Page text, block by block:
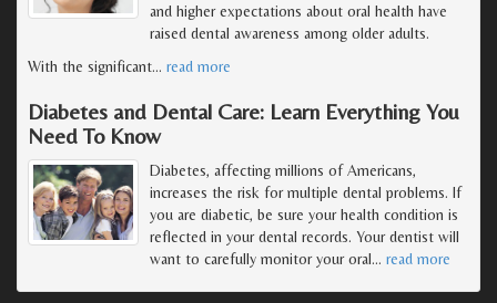
and higher expectations about oral health have
raised dental awareness among older adults.
With the significant… read more
Diabetes and Dental Care: Learn Everything You
Need To Know
Diabetes, affecting millions of Americans,
increases the risk for multiple dental problems. If
you are diabetic, be sure your health condition is
reflected in your dental records. Your dentist will
want to carefully monitor your oral… read more